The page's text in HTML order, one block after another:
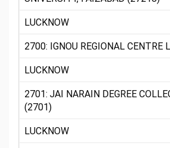
LUCKNOW
2700: IGNOU REGIONAL CENTRE
LUCKNOW
2701: JAI NARAIN DEGREE
(2701)
LUCKNOW